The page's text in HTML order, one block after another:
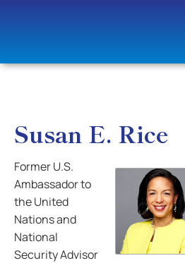
Susan E. Rice
Former U.S.
Ambassador to
the United
Nations and
National
Security Advisor